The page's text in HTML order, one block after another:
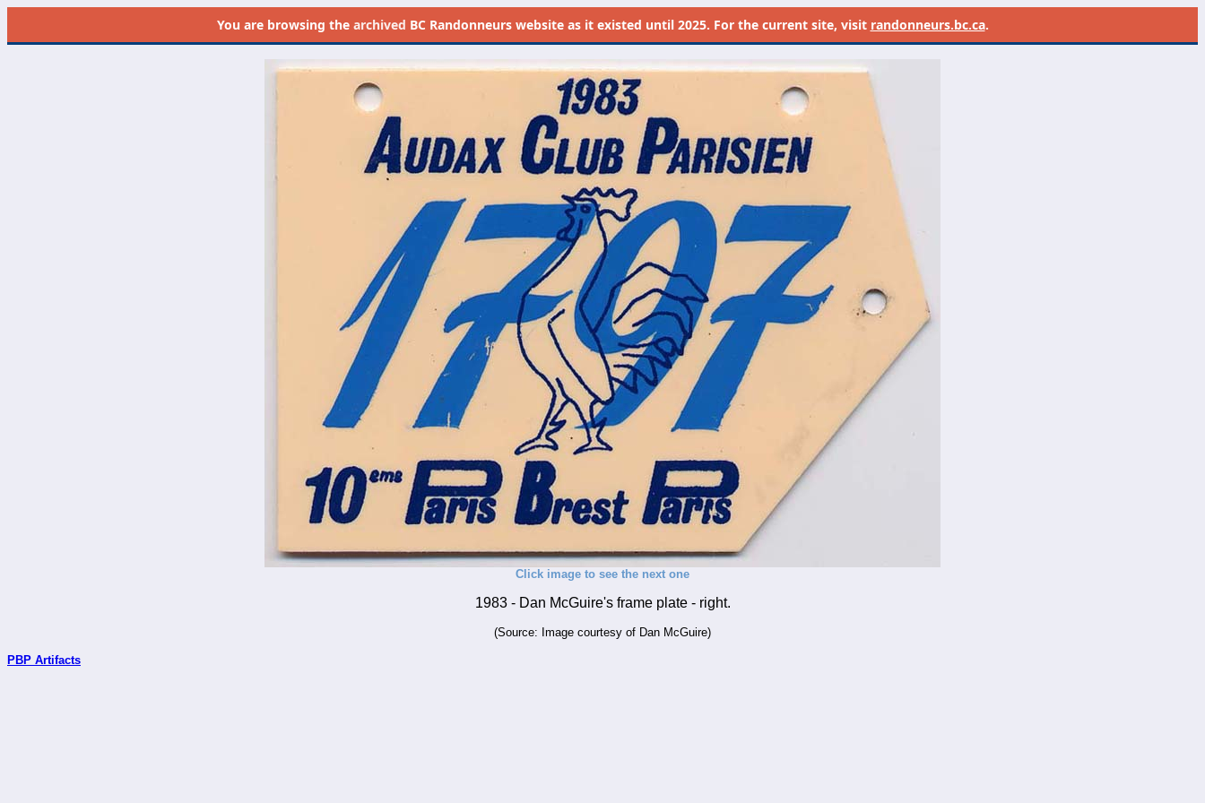
You are browsing the archived BC Randonneurs website as it existed until 2025. For the current site, visit randonneurs.bc.ca.
Click image to see the next one
1983 - Dan McGuire's frame plate - right.
(Source: Image courtesy of Dan McGuire)
PBP Artifacts